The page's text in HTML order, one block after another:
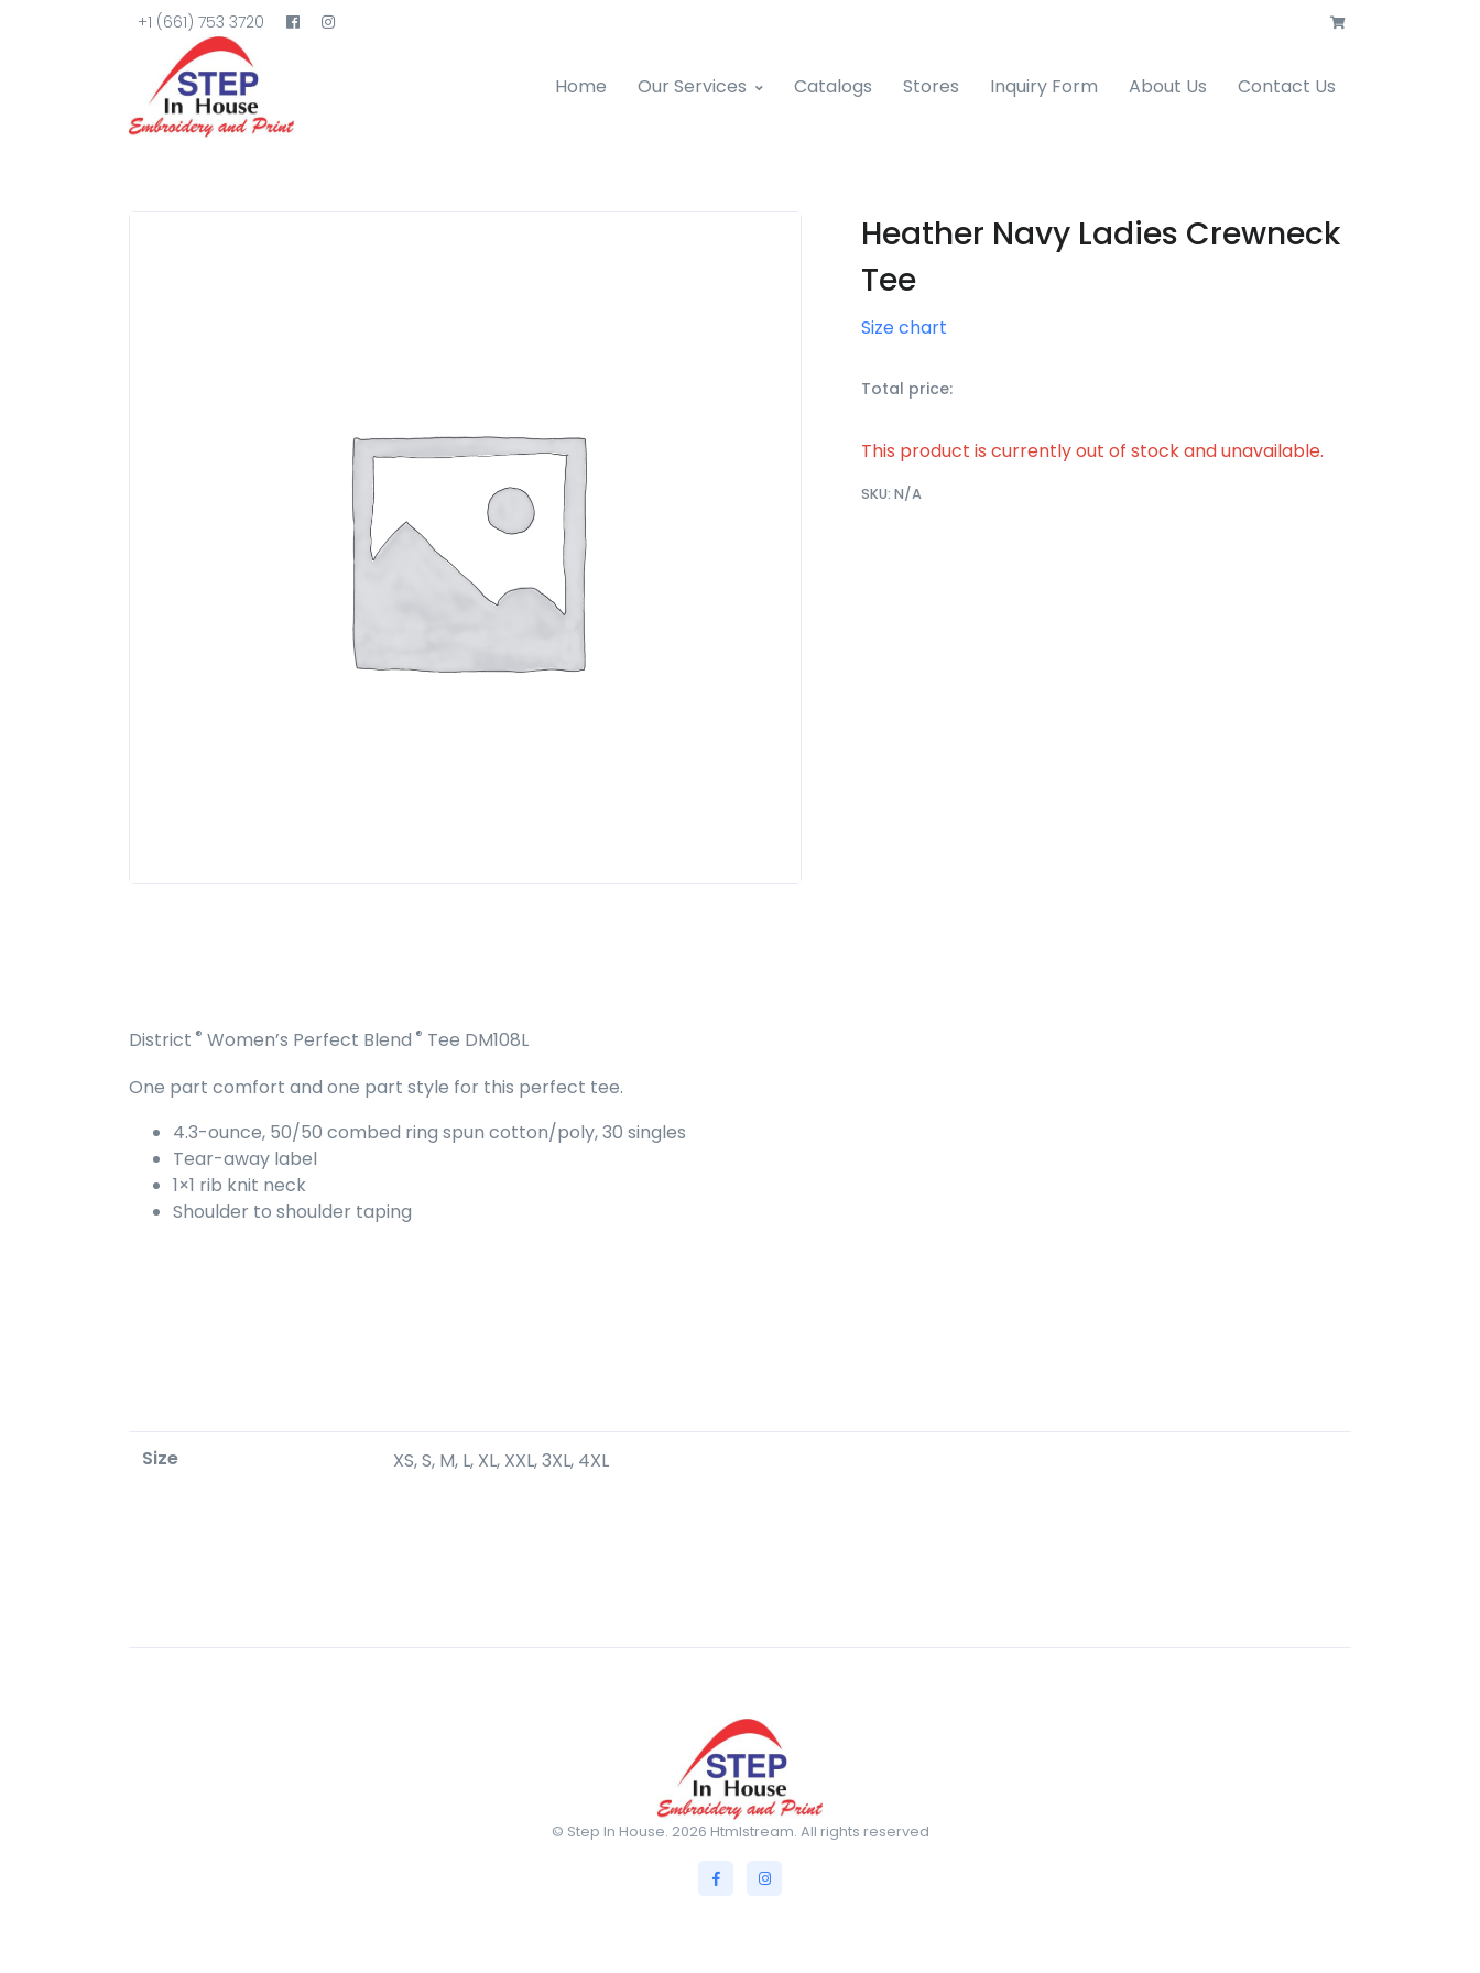
+1 (661) 753 3720
Home Our Services Catalogs Stores Inquiry Form About Us Contact Us
Heather Navy Ladies Crewneck
Tee
Size chart
Total price:
This product is currently out of stock and unavailable.
SKU: N/A
District ® Women’s Perfect Blend ® Tee DM108L
One part comfort and one part style for this perfect tee.
4.3-ounce, 50/50 combed ring spun cotton/poly, 30 singles
Tear-away label
1×1 rib knit neck
Shoulder to shoulder taping
Size XS, S, M, L, XL, XXL, 3XL, 4XL
© Step In House. 2026 Htmlstream. All rights reserved